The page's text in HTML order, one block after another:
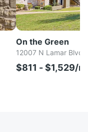
On the Green
12007 N Lamar Blvd,
$811 - $1,529/